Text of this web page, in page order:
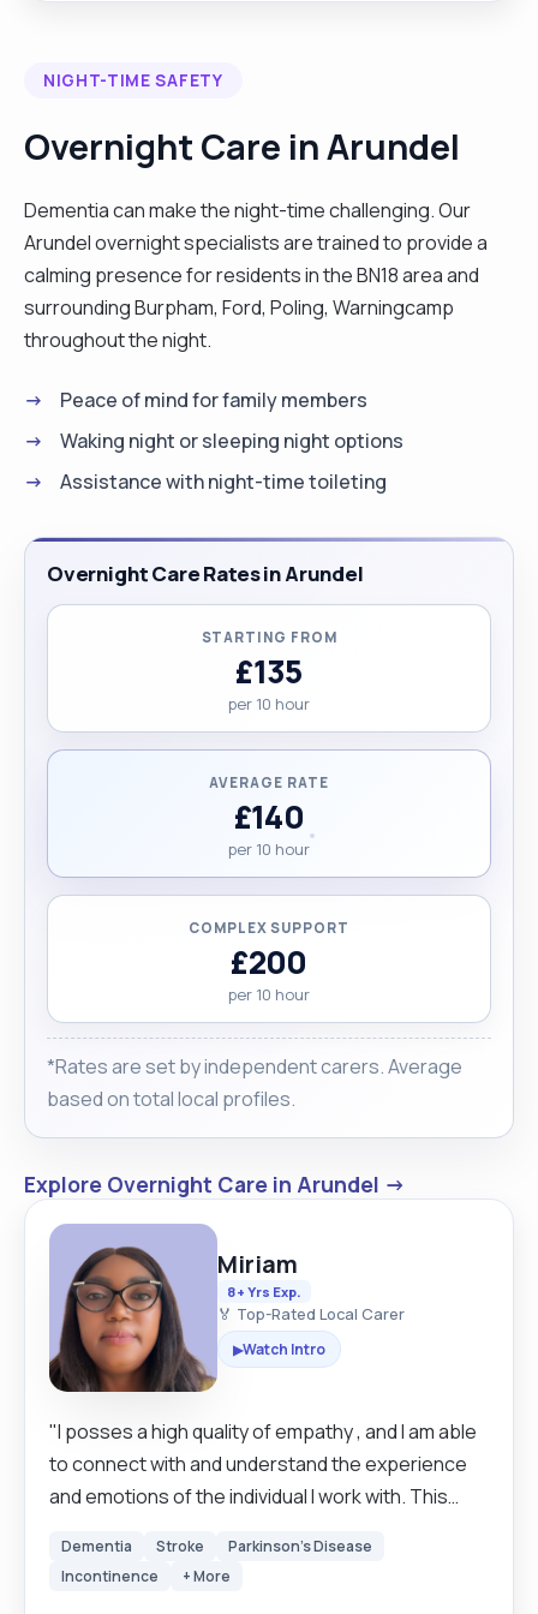
person. My specialist skills include people with
watching movies, singing, exercises, some time
dealing with complex needs."
NIGHT-TIME SAFETY
Overnight Care in Arundel
Dementia can make the night-time challenging. Our
Arundel overnight specialists are trained to provide a
calming presence for residents in the BN18 area and
surrounding Burpham, Ford, Poling, Warningcamp
throughout the night.
Peace of mind for family members
Waking night or sleeping night options
Assistance with night-time toileting
Overnight Care Rates in Arundel
STARTING FROM
£135
per 10 hour
AVERAGE RATE
£140
per 10 hour
COMPLEX SUPPORT
£200
per 10 hour
*Rates are set by independent carers. Average
based on total local profiles.
Explore Overnight Care in Arundel →
Miriam
8+ Yrs Exp.
🏅 Top-Rated Local Carer
▶Watch Intro
"I posses a high quality of empathy , and I am able
to connect with and understand the experience
and emotions of the individual I work with. This
compassionate care that meets the unique of
Dementia Stroke
Parkinson's Disease
Incontinence
+ More